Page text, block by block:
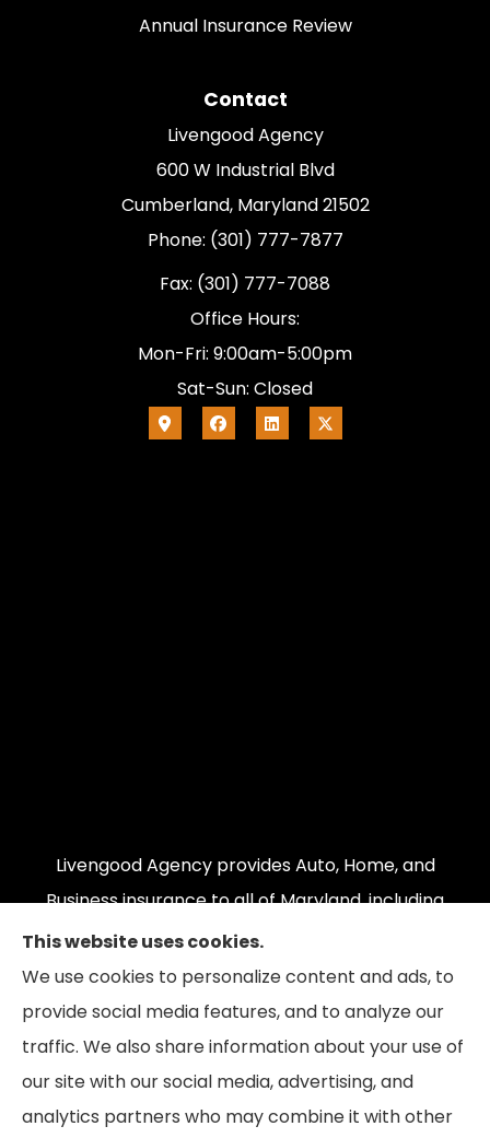
Annual Insurance Review
Contact
Livengood Agency
600 W Industrial Blvd
Cumberland, Maryland 21502
Phone: (301) 777-7877
Fax: (301) 777-7088
Office Hours:
Mon-Fri: 9:00am-5:00pm
Sat-Sun: Closed
Livengood Agency provides Auto, Home, and
Business insurance to all of Maryland, including
Cumberland, LaVale, Frostburg, Grantsville,
Oakland, Hyndman, Bedford, Ridgeley, Fort Ashby,
and Keyser; as well as all of Virginia, Pennsylvania,
and West Virginia.
This website uses cookies.
We use cookies to personalize content and ads, to
provide social media features, and to analyze our
traffic. We also share information about your use of
our site with our social media, advertising, and
analytics partners who may combine it with other